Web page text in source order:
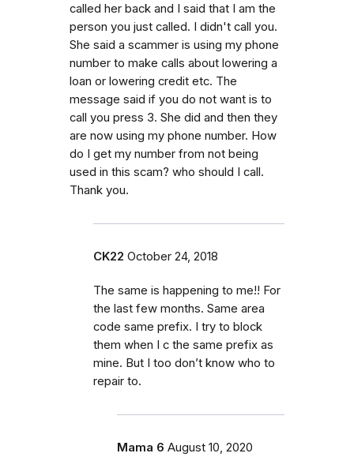
called her back and I said that I am the
person you just called. I didn't call you.
She said a scammer is using my phone
number to make calls about lowering a
loan or lowering credit etc. The
message said if you do not want is to
call you press 3. She did and then they
are now using my phone number. How
do I get my number from not being
used in this scam? who should I call.
Thank you.
CK22 October 24, 2018
The same is happening to me!! For
the last few months. Same area
code same prefix. I try to block
them when I c the same prefix as
mine. But I too don’t know who to
repair to.
Mama 6 August 10, 2020